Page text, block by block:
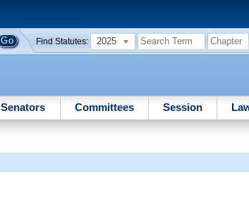
Find Statutes: 2025
Senators Committees Session